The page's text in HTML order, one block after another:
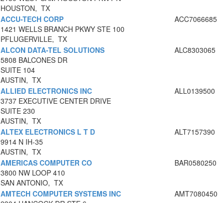
HOUSTON, TX
ACCU-TECH CORP
1421 WELLS BRANCH PKWY STE 100
PFLUGERVILLE, TX
ACC7066685
ALCON DATA-TEL SOLUTIONS
5808 BALCONES DR
SUITE 104
AUSTIN, TX
ALC8303065
ALLIED ELECTRONICS INC
3737 EXECUTIVE CENTER DRIVE
SUITE 230
AUSTIN, TX
ALL0139500
ALTEX ELECTRONICS L T D
9914 N IH-35
AUSTIN, TX
ALT7157390
AMERICAS COMPUTER CO
3800 NW LOOP 410
SAN ANTONIO, TX
BAR0580250
AMTECH COMPUTER SYSTEMS INC
AMT7080450